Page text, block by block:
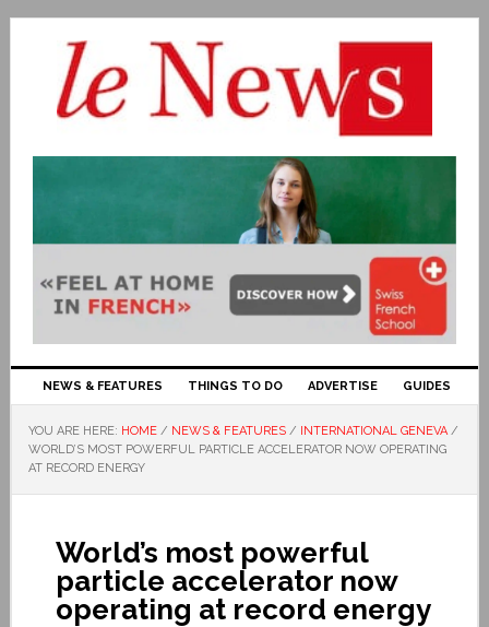
NEWS & FEATURES THINGS TO DO ADVERTISE GUIDES
YOU ARE HERE: HOME / NEWS & FEATURES / INTERNATIONAL GENEVA /
WORLD’S MOST POWERFUL PARTICLE ACCELERATOR NOW OPERATING
AT RECORD ENERGY
World’s most powerful
particle accelerator now
operating at record energy